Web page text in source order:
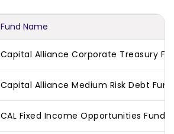
Fund Name
Capital Alliance Corporate Treasury
Capital Alliance Medium Risk Debt Fund
CAL Fixed Income Opportunities Fund